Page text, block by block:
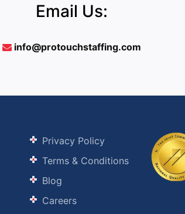
Email Us:
info@protouchstaffing.com
Privacy Policy
Terms & Conditions
Blog
Careers